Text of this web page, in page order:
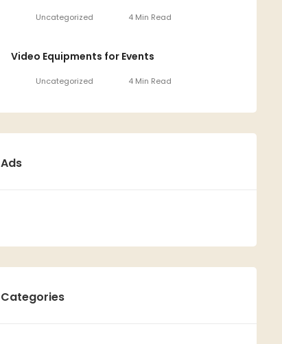
Uncategorized 4 Min Read
Video Equipments for Events
Uncategorized 4 Min Read
Ads
Categories